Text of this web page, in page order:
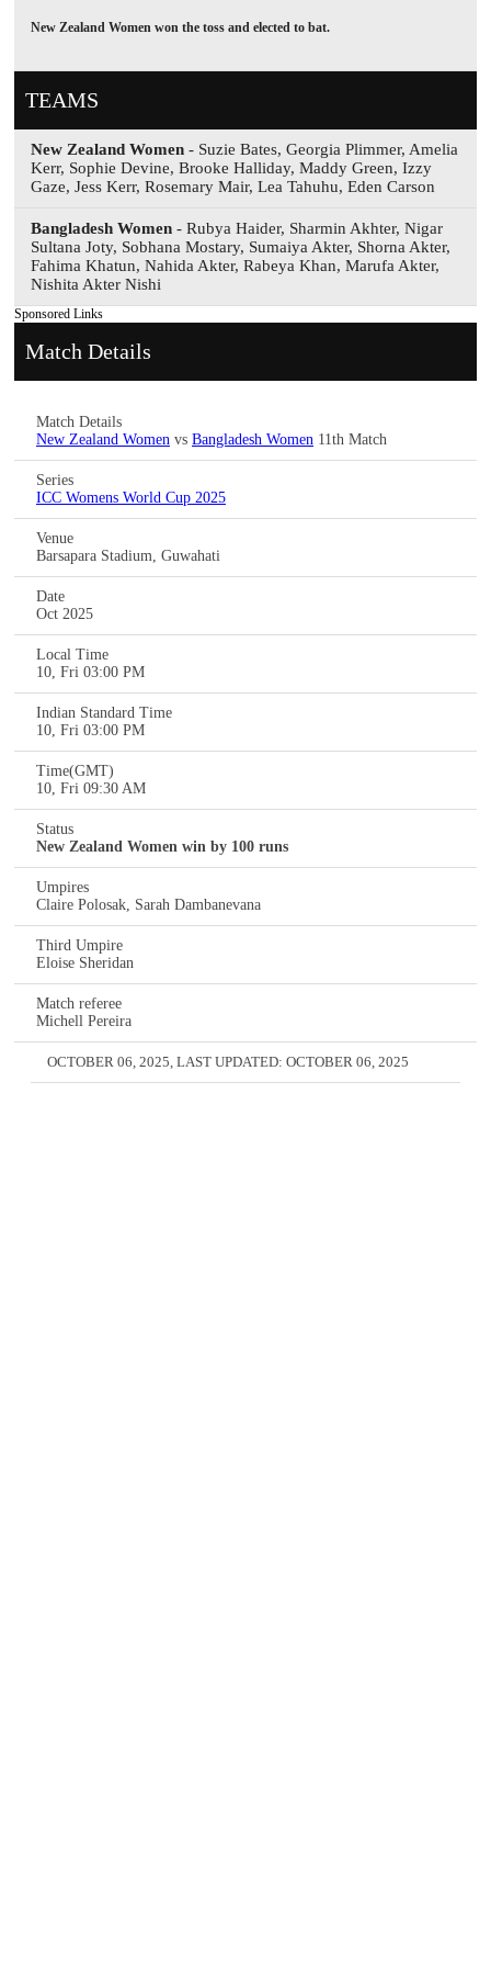
New Zealand Women won the toss and elected to bat.
TEAMS
New Zealand Women - Suzie Bates, Georgia Plimmer, Amelia
Kerr, Sophie Devine, Brooke Halliday, Maddy Green, Izzy
Gaze, Jess Kerr, Rosemary Mair, Lea Tahuhu, Eden Carson
Bangladesh Women - Rubya Haider, Sharmin Akhter, Nigar
Sultana Joty, Sobhana Mostary, Sumaiya Akter, Shorna Akter,
Fahima Khatun, Nahida Akter, Rabeya Khan, Marufa Akter,
Nishita Akter Nishi
Sponsored Links
Match Details
Match Details
New Zealand Women vs Bangladesh Women 11th Match
Series
ICC Womens World Cup 2025
Venue
Barsapara Stadium, Guwahati
Date
Oct 2025
Local Time
10, Fri 03:00 PM
Indian Standard Time
10, Fri 03:00 PM
Time(GMT)
10, Fri 09:30 AM
Status
New Zealand Women win by 100 runs
Umpires
Claire Polosak, Sarah Dambanevana
Third Umpire
Eloise Sheridan
Match referee
Michell Pereira
OCTOBER 06, 2025 , LAST UPDATED: OCTOBER 06, 2025